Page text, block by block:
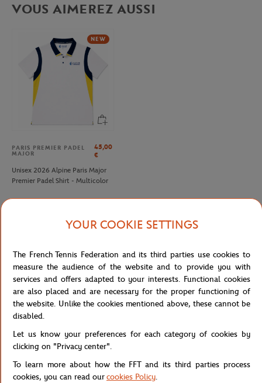
VOUS AIMEREZ AUSSI
NEW
PARIS PREMIER PADEL
MAJOR
45,00
€
Unisex 2026 Alpine Paris Major
Premier Padel Shirt - Multicolor
Lacoste for Roland-Garros t-shirt for men. Sport edition in organic
cotton. Fitted cut. Ribbed round neck and Roland-Garros logo
printed at the bottom.
Reference :
Specifications
YOUR COOKIE SETTINGS
The French Tennis Federation and its third parties use cookies to
measure the audience of the website and to provide you with
services and offers adapted to your interests. Functional cookies
are also placed and are necessary for the proper functioning of
the website. Unlike the cookies mentioned above, these cannot be
disabled.
Let us know your preferences for each category of cookies by
clicking on "Privacy center".
To learn more about how the FFT and its third parties process
cookies, you can read ourcookies Policy.